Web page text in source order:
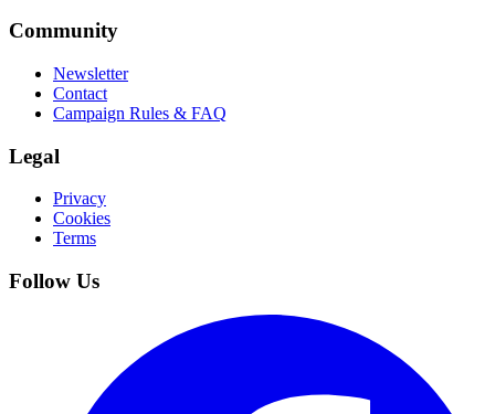
Community
Newsletter
Contact
Campaign Rules & FAQ
Legal
Privacy
Cookies
Terms
Follow Us